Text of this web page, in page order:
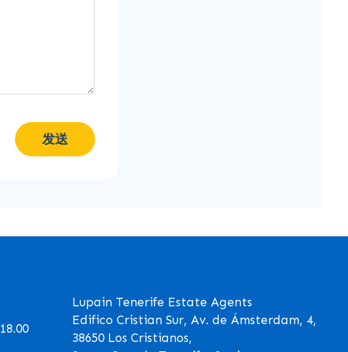
发送
Lupain Tenerife Estate Agents
Edifico Cristian Sur, Av. de Ámsterdam, 4,
38650 Los Cristianos,